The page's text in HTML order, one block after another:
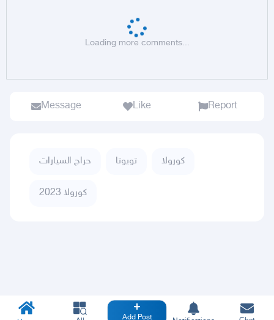
Loading more comments...
Message Like Report
حراج السيارات تويوتا كورولا
كورولا 2023
Add Post